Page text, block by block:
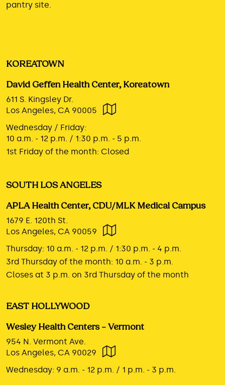
pantry site.
KOREATOWN
David Geffen Health Center, Koreatown
611 S. Kingsley Dr.
Los Angeles, CA 90005
Wednesday / Friday:
10 a.m. - 12 p.m. / 1:30 p.m. - 5 p.m.
1st Friday of the month: Closed
SOUTH LOS ANGELES
APLA Health Center, CDU/MLK Medical Campus
1679 E. 120th St.
Los Angeles, CA 90059
Thursday: 10 a.m. - 12 p.m. / 1:30 p.m. - 4 p.m.
3rd Thursday of the month: 10 a.m. - 3 p.m.
Closes at 3 p.m. on 3rd Thursday of the month
EAST HOLLYWOOD
Wesley Health Centers – Vermont
954 N. Vermont Ave.
Los Angeles, CA 90029
Wednesday: 9 a.m. - 12 p.m. / 1 p.m. - 3 p.m.